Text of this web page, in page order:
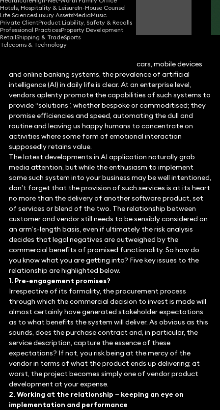
Hotels, Hospitality & LeisureIn-House Counsel
Life SciencesLuxury AssetsMediaMusic
Private ClientProduct Liability, Safety & Recalls
Professional PracticesProperty Development
RetailShipping & TradeSports
Telecoms & Technology
Rupert Casey
Consultant Solicitor
From Amazon’s Alexa to Tesla’s smart cars, mobile devices
and online banking systems, the prevalence of artificial
intelligence (AI) in daily life is clear. At an enterprise level,
vendors aplenty promote the capabilities of such systems to
provide “solutions”, whether bespoke or commoditised; they
promise efficiencies and speed, automating the dull and
routine and leaving us happy humans to concentrate on
activities where some form of emotional interaction
supposedly retains value.
The latest developments in AI application naturally grab
media attention, but while the enthusiasm to implement
some such system into your business may be well intentioned,
don’t forget that the provision of such services is at its heart
no more than the delivery of another software product, set
of services or blend of the two. The relationship between
customer and vendor still needs to be sensibly considered on
an arm’s-length basis, even if ultimately the risk analysis
decides that legal negatives are outweighed by the
commercial benefits of promised functionality. So how do
you know what you are getting into? Five key issues to the
relationship are highlighted below.
1. Pre-engagement promises?
Irrespective of its formality, the procurement process
through which the commercial decision to invest is made will
almost certainly have generated stakeholder expectations
as to what benefits the system will deliver. As obvious as this
sounds, does the purchase contract and, in particular, the
service description, capture the essence of these
expectations? If not, you risk being at the mercy of the
vendor in terms of what the product ends up delivering; at
worst, the project becomes simply one of vendor product
development at your expense.
2. Working at the relationship – keeping an eye on
implementation and performance